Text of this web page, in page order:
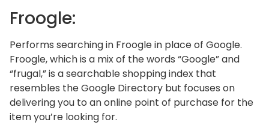
Froogle:
Performs searching in Froogle in place of Google.
Froogle, which is a mix of the words “Google” and
“frugal,” is a searchable shopping index that
resembles the Google Directory but focuses on
delivering you to an online point of purchase for the
item you’re looking for.